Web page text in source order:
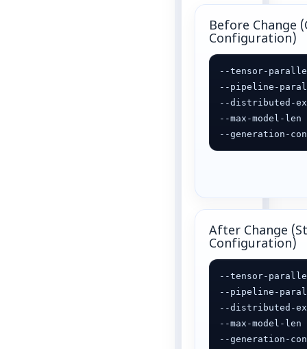
Before Change
Configuration)
--tensor-
--pipeline-
--distributed-
--max-model-len
--generation-
After Change
Configuration)
--tensor-
--pipeline-
--distributed-
--max-model-len
--generation-